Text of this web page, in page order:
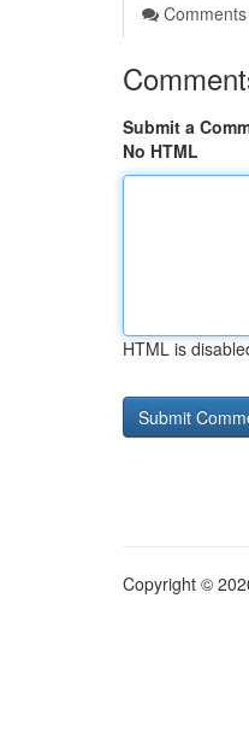
Comments
Submit a
No HTML
HTML is
Copyright ©